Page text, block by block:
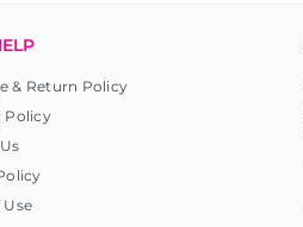
& Return Policy
Policy
Use